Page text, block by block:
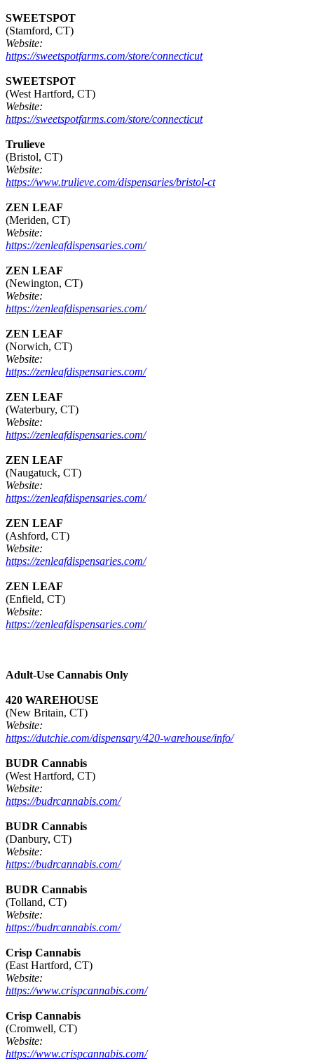
SWEETSPOT
(Stamford, CT)
Website:
https://sweetspotfarms.com/store/connecticut
SWEETSPOT
(West Hartford, CT)
Website:
https://sweetspotfarms.com/store/connecticut
Trulieve
(Bristol, CT)
Website:
https://www.trulieve.com/dispensaries/bristol-ct
ZEN LEAF
(Meriden, CT)
Website:
https://zenleafdispensaries.com/
ZEN LEAF
(Newington, CT)
Website:
https://zenleafdispensaries.com/
ZEN LEAF
(Norwich, CT)
Website:
https://zenleafdispensaries.com/
ZEN LEAF
(Waterbury, CT)
Website:
https://zenleafdispensaries.com/
ZEN LEAF
(Naugatuck, CT)
Website:
https://zenleafdispensaries.com/
ZEN LEAF
(Ashford, CT)
Website:
https://zenleafdispensaries.com/
ZEN LEAF
(Enfield, CT)
Website:
https://zenleafdispensaries.com/
Adult-Use Cannabis Only
420 WAREHOUSE
(New Britain, CT)
Website:
https://dutchie.com/dispensary/420-warehouse/info/
BUDR Cannabis
(West Hartford, CT)
Website:
https://budrcannabis.com/
BUDR Cannabis
(Danbury, CT)
Website:
https://budrcannabis.com/
BUDR Cannabis
(Tolland, CT)
Website:
https://budrcannabis.com/
Crisp Cannabis
(East Hartford, CT)
Website:
https://www.crispcannabis.com/
Crisp Cannabis
(Cromwell, CT)
Website:
https://www.crispcannabis.com/